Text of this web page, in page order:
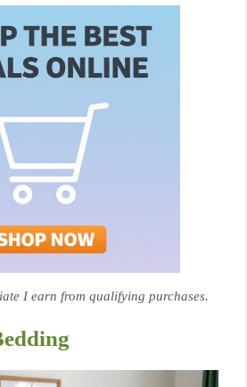
I earn from qualifying purchases.